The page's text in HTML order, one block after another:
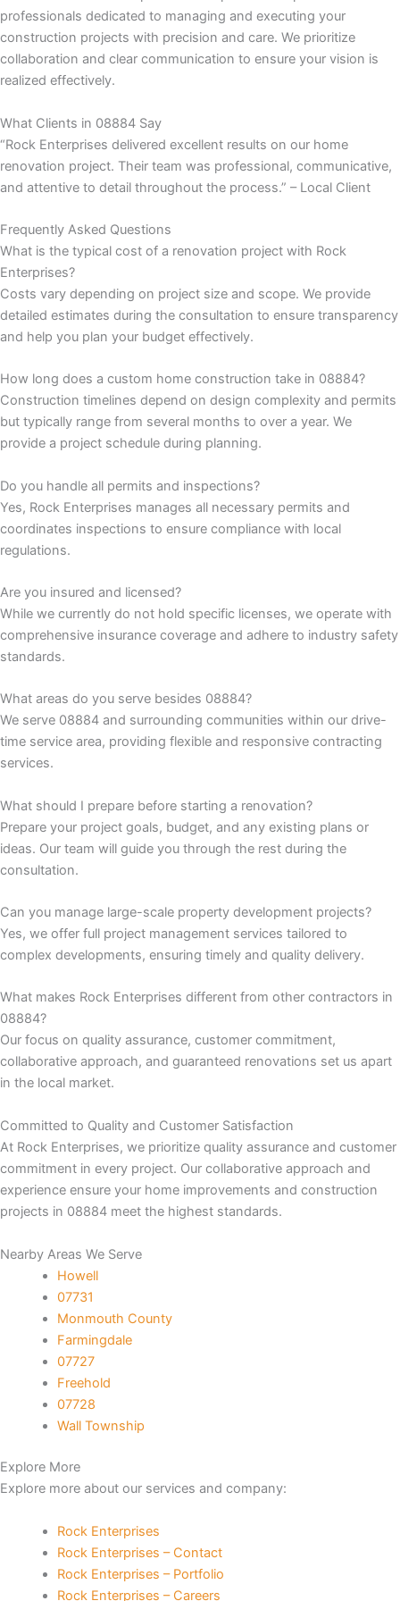
panel
panel
panel
panel
panel
panel
panel
panel
panel
panel
panel
panel
al
professionals dedicated to managing and executing your
construction projects with precision and care. We prioritize
collaboration and clear communication to ensure your vision is
realized effectively.
What Clients in 08884 Say
“Rock Enterprises delivered excellent results on our home
renovation project. Their team was professional, communicative,
and attentive to detail throughout the process.” – Local Client
Frequently Asked Questions
What is the typical cost of a renovation project with Rock
Enterprises?
Costs vary depending on project size and scope. We provide
detailed estimates during the consultation to ensure transparency
and help you plan your budget effectively.
How long does a custom home construction take in 08884?
Construction timelines depend on design complexity and permits
but typically range from several months to over a year. We
provide a project schedule during planning.
Do you handle all permits and inspections?
Yes, Rock Enterprises manages all necessary permits and
coordinates inspections to ensure compliance with local
regulations.
Are you insured and licensed?
While we currently do not hold specific licenses, we operate with
comprehensive insurance coverage and adhere to industry safety
standards.
What areas do you serve besides 08884?
We serve 08884 and surrounding communities within our drive-
time service area, providing flexible and responsive contracting
services.
What should I prepare before starting a renovation?
Prepare your project goals, budget, and any existing plans or
ideas. Our team will guide you through the rest during the
consultation.
Can you manage large-scale property development projects?
Yes, we offer full project management services tailored to
complex developments, ensuring timely and quality delivery.
What makes Rock Enterprises different from other contractors in
08884?
Our focus on quality assurance, customer commitment,
collaborative approach, and guaranteed renovations set us apart
in the local market.
Committed to Quality and Customer Satisfaction
At Rock Enterprises, we prioritize quality assurance and customer
commitment in every project. Our collaborative approach and
experience ensure your home improvements and construction
projects in 08884 meet the highest standards.
Nearby Areas We Serve
Howell
07731
Monmouth County
Farmingdale
07727
Freehold
07728
Wall Township
Explore More
Explore more about our services and company:
Rock Enterprises
Rock Enterprises – Contact
Rock Enterprises – Portfolio
Rock Enterprises – Careers